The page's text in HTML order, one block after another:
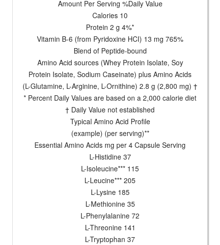
Amount Per Serving %Daily Value
Calories 10
Protein 2 g 4%*
Vitamin B-6 (from Pyridoxine HCI) 13 mg 765%
Blend of Peptide-bound
Amino Acid sources (Whey Protein Isolate, Soy
Protein Isolate, Sodium Caseinate) plus Amino Acids
(L-Glutamine, L-Arginine, L-Ornithine) 2.8 g (2,800 mg) †
* Percent Daily Values are based on a 2,000 calorie diet
† Daily Value not established
Typical Amino Acid Profile
(example) (per serving)**
Essential Amino Acids mg per 4 Capsule Serving
L-Histidine 37
L-Isoleucine*** 115
L-Leucine*** 205
L-Lysine 185
L-Methionine 35
L-Phenylalanine 72
L-Threonine 141
L-Tryptophan 37